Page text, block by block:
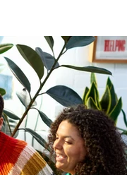
Guest Blog Culture
Gender Issues
Retail